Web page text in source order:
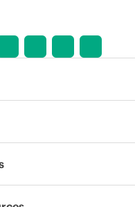
conditions, product
restricted product
advertisements.
services